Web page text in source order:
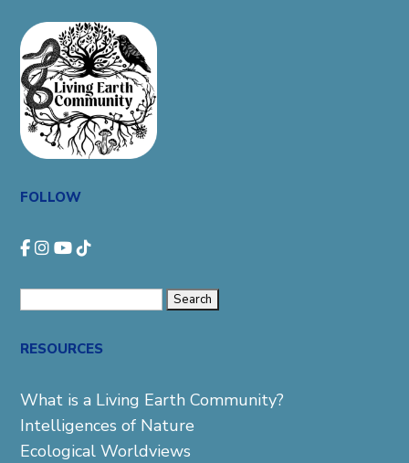
FOLLOW
RESOURCES
What is a Living Earth Community?
Intelligences of Nature
Ecological Worldviews